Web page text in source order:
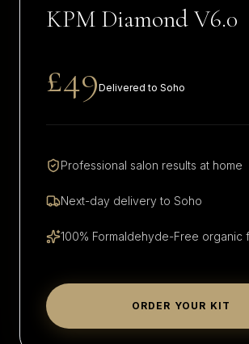
KPM Diamond V6.0
£49Delivered to Soho
Professional salon results at home
Next-day delivery to Soho
100% Formaldehyde-Free organic
ORDER YOUR KIT